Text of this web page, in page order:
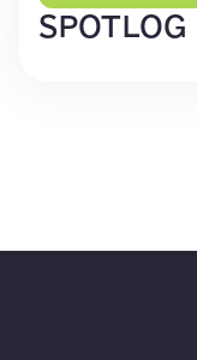
SPOTLOG